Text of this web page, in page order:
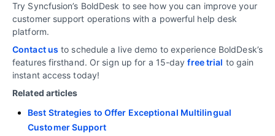
Try Syncfusion’s BoldDesk to see how you can improve your
customer support operations with a powerful help desk
platform.
Contact us to schedule a live demo to experience BoldDesk’s
features firsthand. Or sign up for a 15-dayfree trial to gain
instant access today!
Related articles
Best Strategies to Offer Exceptional Multilingual
Customer Support